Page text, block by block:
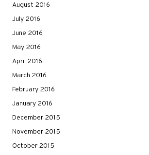
August 2016
July 2016
June 2016
May 2016
April 2016
March 2016
February 2016
January 2016
December 2015
November 2015
October 2015